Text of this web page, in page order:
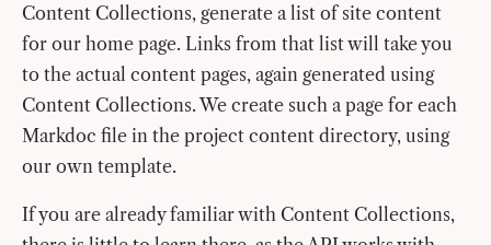
Content Collections, generate a list of site content
for our home page. Links from that list will take you
to the actual content pages, again generated using
Content Collections. We create such a page for each
Markdoc file in the project content directory, using
our own template.
If you are already familiar with Content Collections,